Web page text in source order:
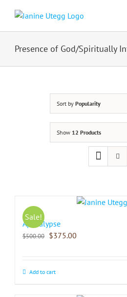
content
Presence of God/Spiritually
Sort by Popularity
Show 12 Products
Sale!
Apocalypse
$500.00 $375.00
Add to cart